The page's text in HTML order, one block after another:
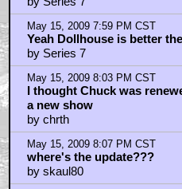
May 15, 2009 7:59 PM CST
Yeah Dollhouse is better
by Series 7
May 15, 2009 8:03 PM CST
I thought Chuck was
a new show
by chrth
May 15, 2009 8:07 PM CST
where's the update???
by skaul80